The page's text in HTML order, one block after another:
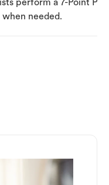
perform a 7-Point
when needed.